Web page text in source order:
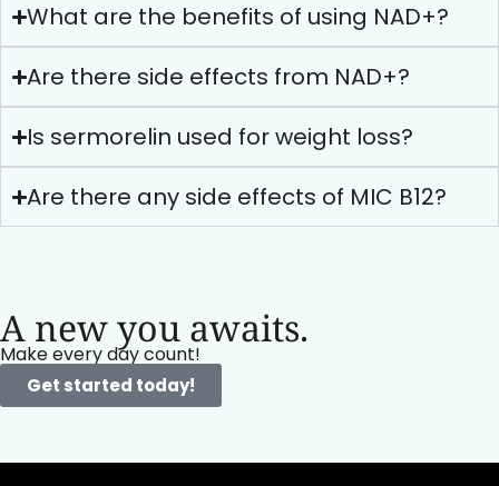
What are the benefits of using NAD+?
Are there side effects from NAD+?
Is sermorelin used for weight loss?
Are there any side effects of MIC B12?
A new you awaits.
Make every day count!
Get started today!